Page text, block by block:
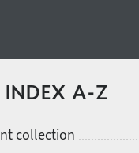
INDEX A-Z
collection